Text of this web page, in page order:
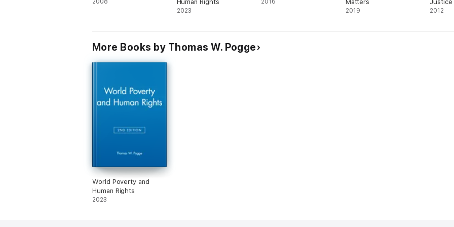
2008
Human Rights
2023
2016
Matters
2019
Justice
2012
More Books by Thomas W. Pogge
World Poverty and
Human Rights
2023